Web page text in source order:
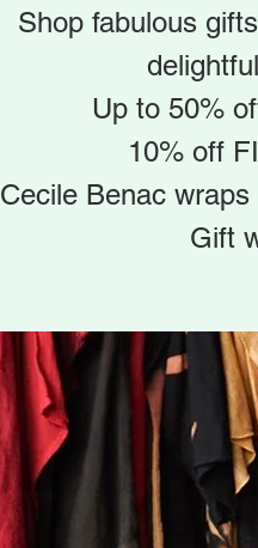
Shop fabulous
Up to 50%
10% off
Cecile Benac